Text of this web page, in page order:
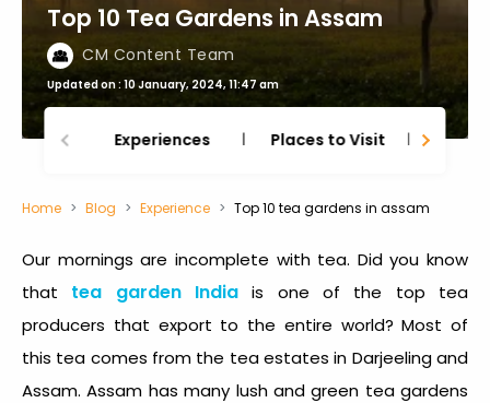
Top 10 Tea Gardens in Assam
CM Content Team
Updated on : 10 January, 2024, 11:47 am
Experiences Places to Visit
Home Blog Experience Top 10 tea gardens in assam
Our mornings are incomplete with tea. Did you know
that tea garden India is one of the top tea
producers that export to the entire world? Most of
this tea comes from the tea estates in Darjeeling and
Assam. Assam has many lush and green tea gardens